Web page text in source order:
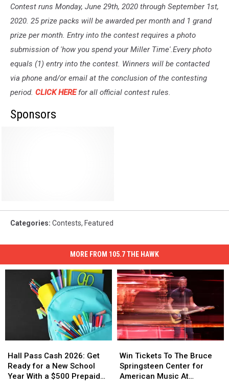
Contest runs Monday, June 29th, 2020 through September 1st,
2020. 25 prize packs will be awarded per month and 1 grand
prize per month. Entry into the contest requires a photo
submission of 'how you spend your Miller Time'.Every photo
equals (1) entry into the contest. Winners will be contacted
via phone and/or email at the conclusion of the contesting
period. CLICK HEREfor all official contest rules.
Sponsors
Categories: Contests, Featured
MORE FROM 105.7 THE HAWK
Pass
Cash
2026:
Hall Pass Cash 2026: Get
Ready for a New School
Year With a $500 Prepaid
Pass
Cash
2026:
Tickets
To
The
Win Tickets To The Bruce
Springsteen Center for
American Music At
Tickets
To
The